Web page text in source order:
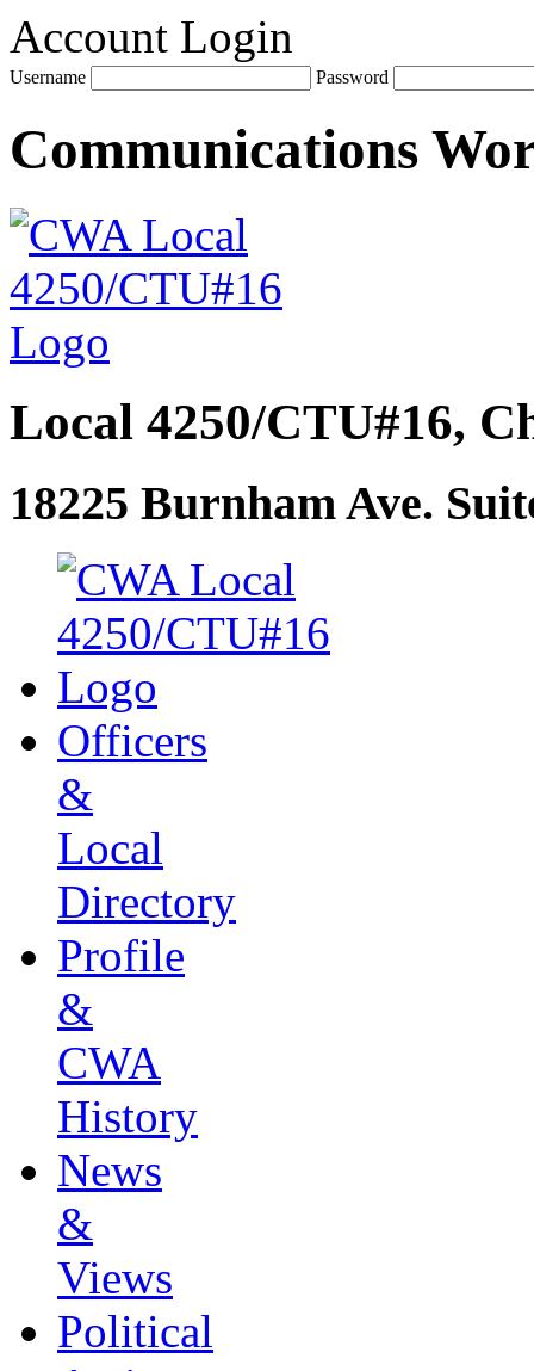
Account Login
Username Password
Communications
Local 4250/CTU#16,
18225 Burnham Ave.
Officers
&
Local
Directory
Profile
&
CWA
History
News
&
Views
Political